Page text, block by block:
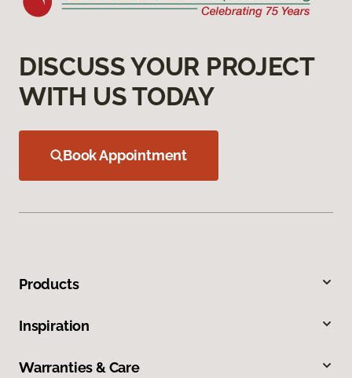
DISCUSS YOUR PROJECT
WITH US TODAY
Book Appointment
Products
Inspiration
Warranties & Care